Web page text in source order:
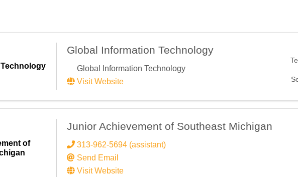
Global Information Technology
Global Information Technology
Visit Website
of
Junior Achievement of Southeast Michigan
313-962-5694 (assistant)
Send Email
Visit Website